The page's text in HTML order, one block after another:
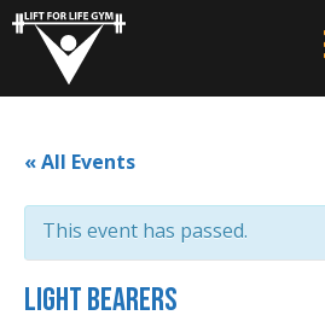
« All Events
This event has passed.
Light Bearers